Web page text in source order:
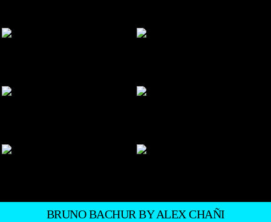
BRUNO BACHUR BY ALEX CHAÑI